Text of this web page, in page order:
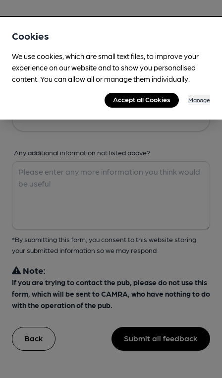
Any additional information not listed above?
*By submitting this form, you consent to this website storing
your submitted information so we may respond
Note:
If you are trying to contact the pub, please do not use this
form, which will be sent to CAMRA, who have nothing to do
with the operation of the pub.
Back Submit all feedback
Cookies
We use cookies, which are small text files, to improve your
experience on our website and to show you personalised
content. You can allow all or manage them individually.
Accept all Cookies Manage